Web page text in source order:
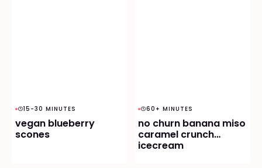
15-30 MINUTES
vegan blueberry
scones
60+ MINUTES
no churn banana miso
caramel crunch
icecream